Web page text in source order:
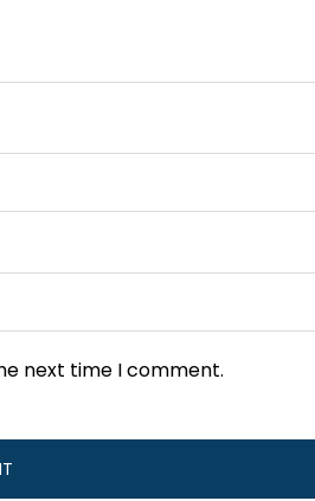
next time I comment.